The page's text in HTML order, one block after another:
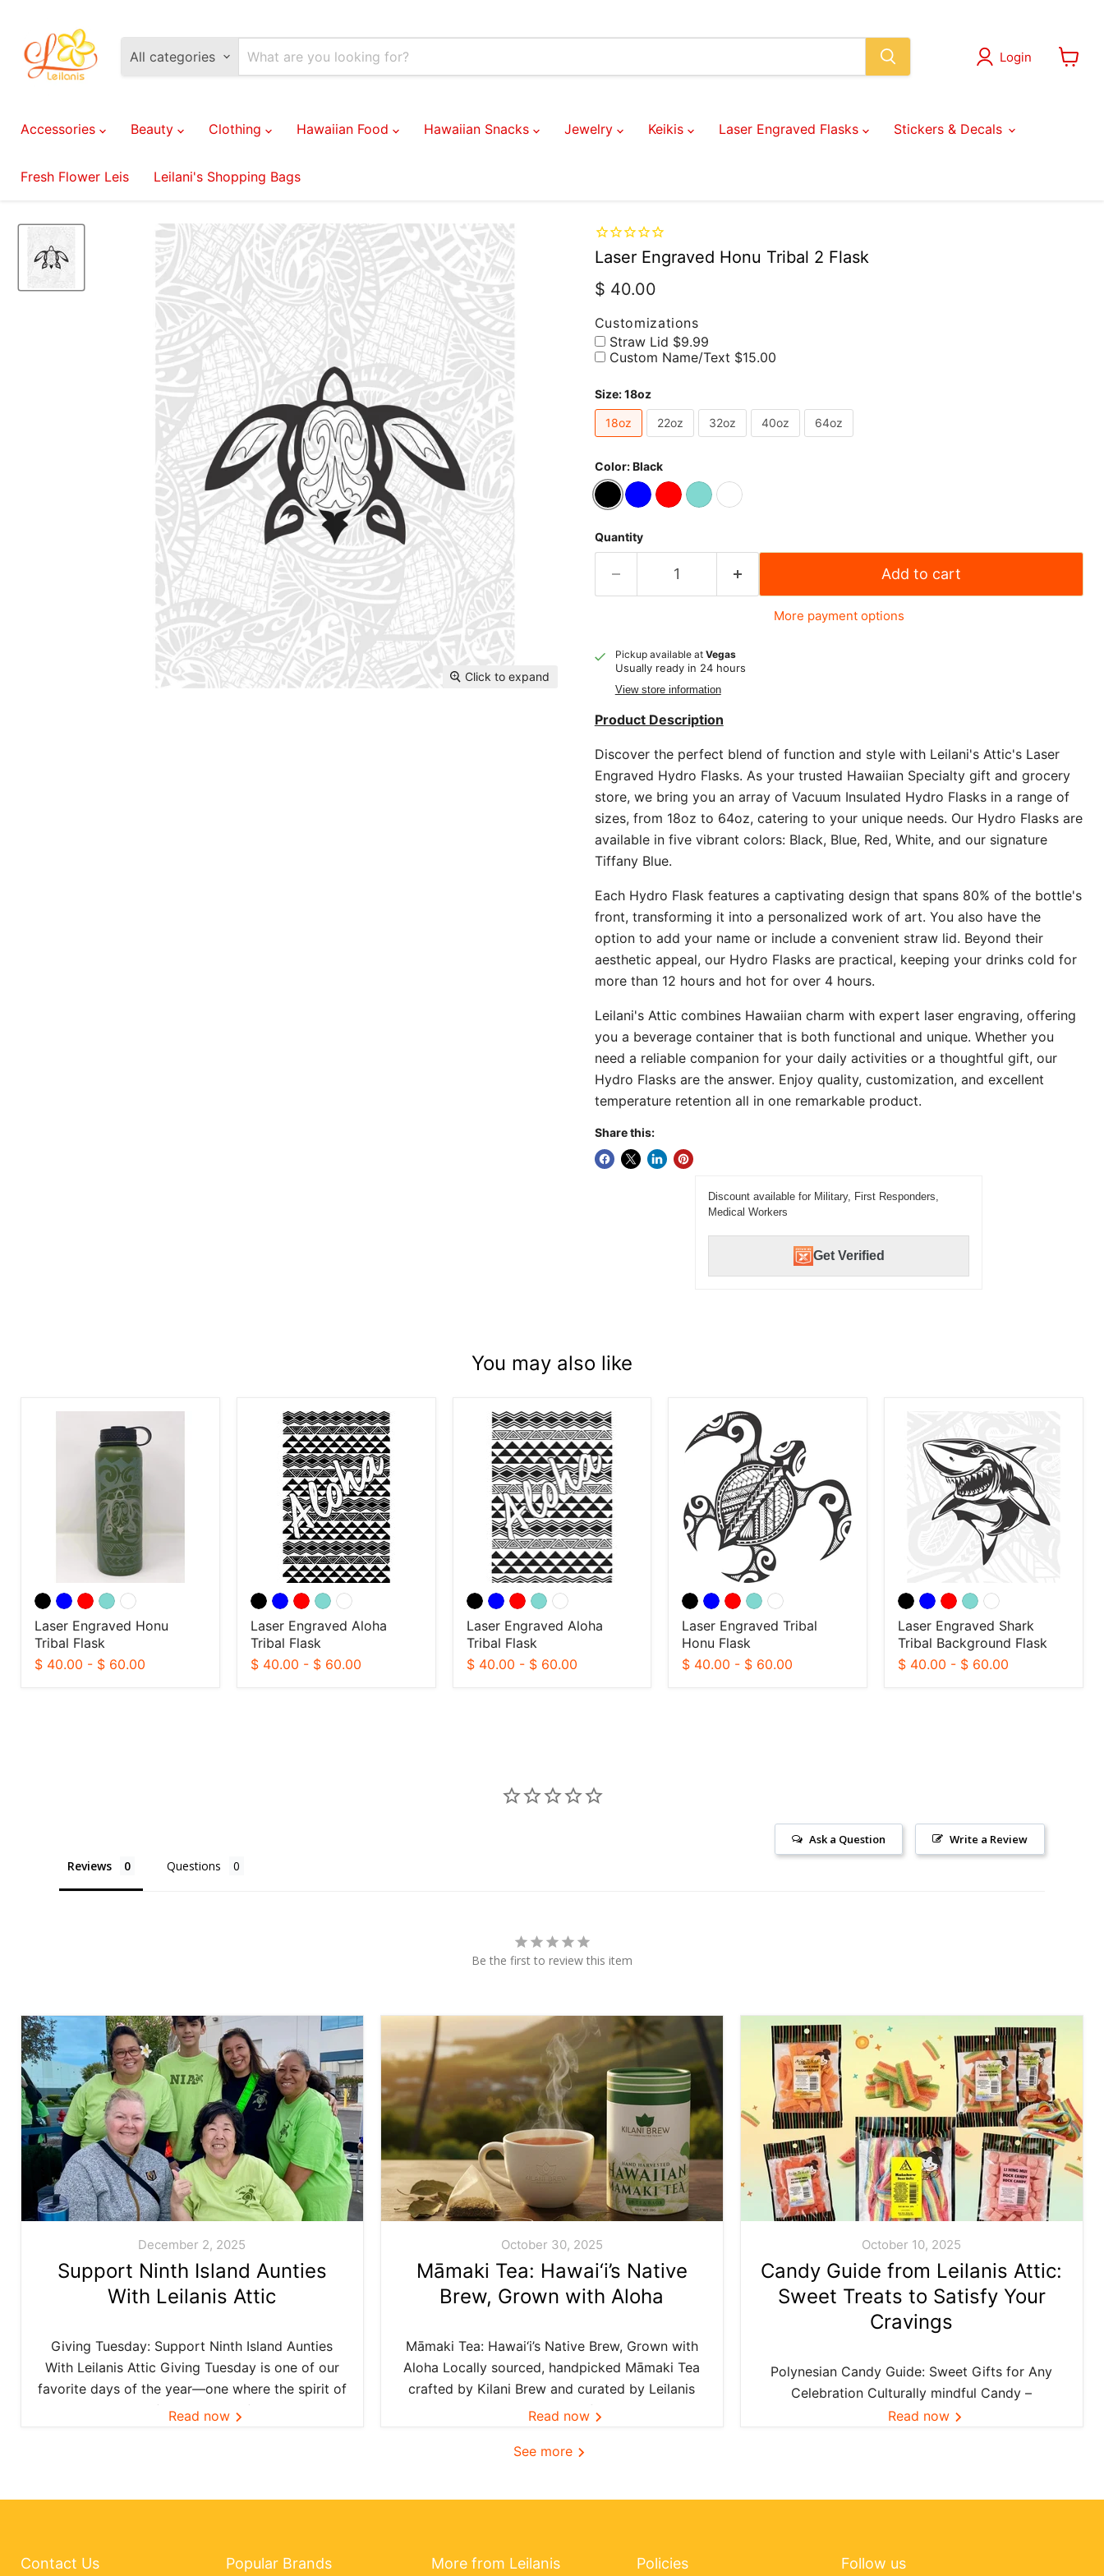
All categories Login
Accessories Beauty Clothing Hawaiian Food Hawaiian Snacks Jewelry Keikis Laser Engraved Flasks Stickers & Decals
Fresh Flower Leis Leilani's Shopping Bags
Click to expand
Laser Engraved Honu Tribal 2 Flask
Current price
$ 40.00
Customizations
Straw Lid $9.99
Custom Name/Text $15.00
Size:18oz
18oz 22oz 32oz 40oz 64oz
Color:Black
Quantity
Add to cart
More payment options
Pickup available at Vegas
Usually ready in 24 hours
View store information
Product Description
Discover the perfect blend of function and style with Leilani's Attic's Laser
Engraved Hydro Flasks. As your trusted Hawaiian Specialty gift and grocery
store, we bring you an array of Vacuum Insulated Hydro Flasks in a range of
sizes, from 18oz to 64oz, catering to your unique needs. Our Hydro Flasks are
available in five vibrant colors: Black, Blue, Red, White, and our signature
Tiffany Blue.
Each Hydro Flask features a captivating design that spans 80% of the bottle's
front, transforming it into a personalized work of art. You also have the
option to add your name or include a convenient straw lid. Beyond their
aesthetic appeal, our Hydro Flasks are practical, keeping your drinks cold for
more than 12 hours and hot for over 4 hours.
Leilani's Attic combines Hawaiian charm with expert laser engraving, offering
you a beverage container that is both functional and unique. Whether you
need a reliable companion for your daily activities or a thoughtful gift, our
Hydro Flasks are the answer. Enjoy quality, customization, and excellent
temperature retention all in one remarkable product.
Share this:
Discount available for Military, First Responders,
Medical Workers
Get Verified
You may also like
Laser Engraved Honu
Tribal Flask
$ 40.00 - $ 60.00
Laser
Engraved
Aloha
Tribal
Laser Engraved Aloha
Tribal Flask
$ 40.00 - $ 60.00
Laser
Engraved
Aloha
Tribal
Flask
Laser Engraved Aloha
Tribal Flask
$ 40.00 - $ 60.00
Laser
Engraved
Tribal
Laser Engraved Tribal
Honu Flask
$ 40.00 - $ 60.00
Shark
Tribal
Background
Laser Engraved Shark
Tribal Background Flask
$ 40.00 - $ 60.00
Write a Review
Ask a Question
Reviews Questions
Be the first to review this item
December 2, 2025
Support Ninth Island Aunties
With Leilanis Attic
Giving Tuesday: Support Ninth Island Aunties
With Leilanis Attic Giving Tuesday is one of our
favorite days of the year—one where the spirit of
aloha and kōkua (helping others) shines bright
Read now
October 30, 2025
Māmaki Tea: Hawai‘i’s Native
Brew, Grown with Aloha
Māmaki Tea: Hawai‘i’s Native Brew, Grown with
Aloha Locally sourced, handpicked Māmaki Tea
crafted by Kilani Brew and curated by Leilanis
Attic — the authentic taste of Hawai‘i in every
grown...
Read now
October 10, 2025
Candy Guide from Leilanis Attic:
Sweet Treats to Satisfy Your
Cravings
Polynesian Candy Guide: Sweet Gifts for Any
Celebration Culturally mindful Candy –
Confection ideas and island favorites—curated
Read now
See more
Contact Us Popular Brands More from Leilanis Policies Follow us